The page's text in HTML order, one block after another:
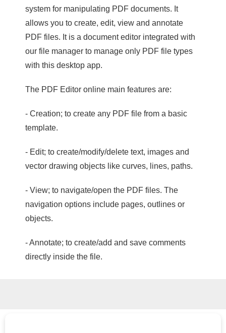
system for manipulating PDF documents. It
allows you to create, edit, view and annotate
PDF files. It is a document editor integrated with
our file manager to manage only PDF file types
with this desktop app.
The PDF Editor online main features are:
- Creation; to create any PDF file from a basic
template.
- Edit; to create/modify/delete text, images and
vector drawing objects like curves, lines, paths.
- View; to navigate/open the PDF files. The
navigation options include pages, outlines or
objects.
- Annotate; to create/add and save comments
directly inside the file.